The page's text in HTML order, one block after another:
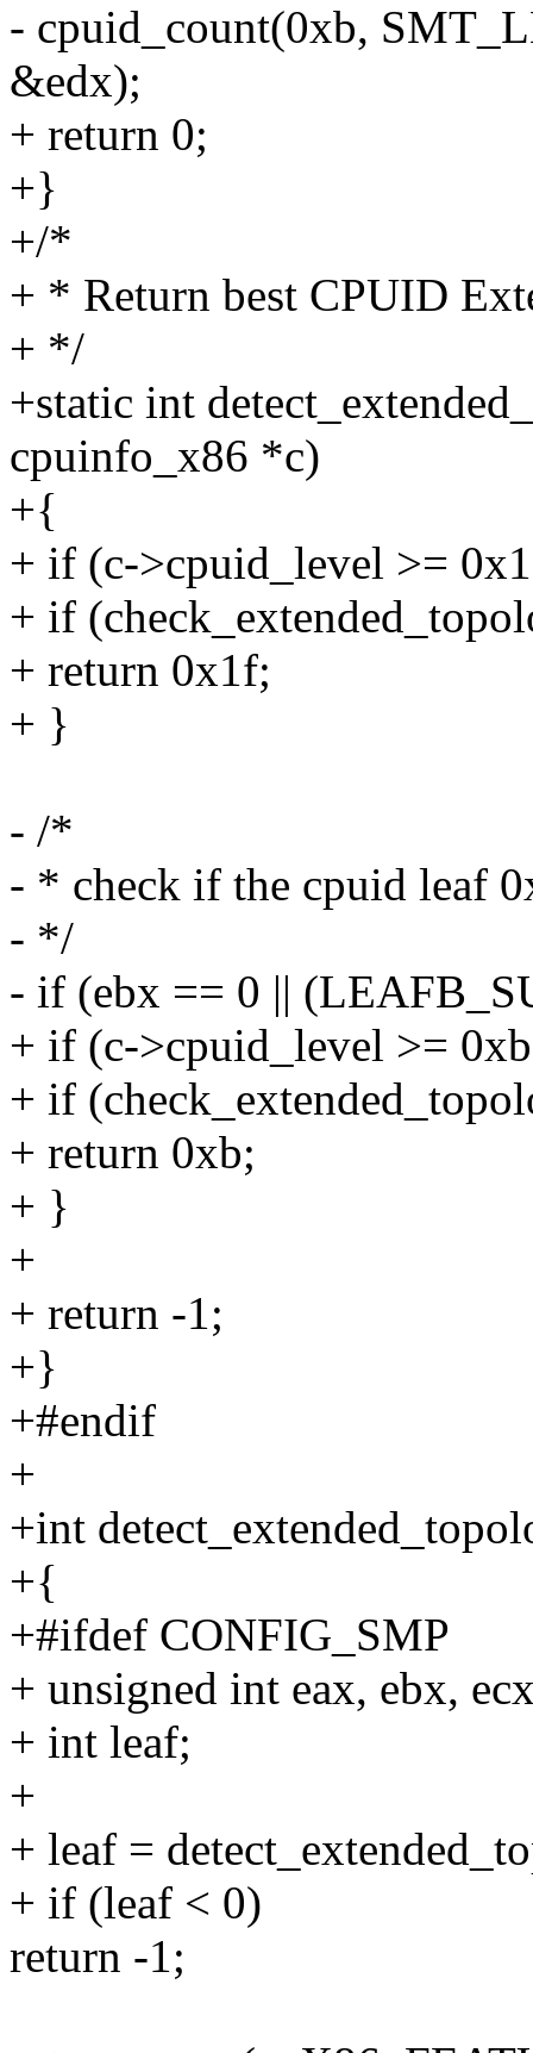
- cpuid_count(0xb,
&edx);
+ return 0;
+}
+/*
+ * Return best CPUID
+ */
+static int
cpuinfo_x86 *c)
+{
+ if (c->cpuid_level >=
+ if
+ return 0x1f;
+ }
- /*
- * check if the cpuid leaf
- */
- if (ebx == 0 ||
+ if (c->cpuid_level >=
+ if
+ return 0xb;
+ }
+
+ return -1;
+}
+#endif
+
+int
+{
+#ifdef CONFIG_SMP
+ unsigned int eax, ebx,
+ int leaf;
+
+ leaf =
+ if (leaf < 0)
return -1;